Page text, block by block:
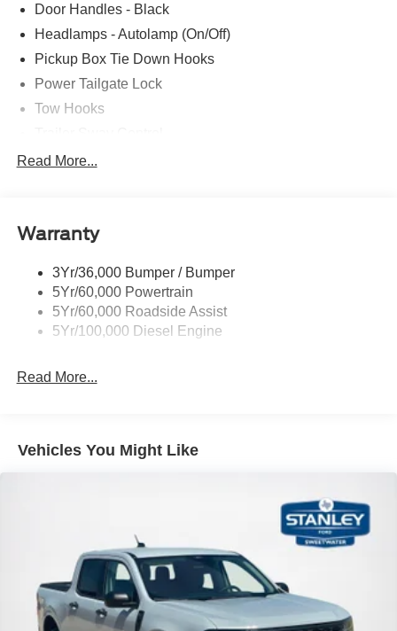
Door Handles - Black
Headlamps - Autolamp (On/Off)
Pickup Box Tie Down Hooks
Power Tailgate Lock
Tow Hooks
Trailer Tow Mirrors
Read More...
Warranty
3Yr/36,000 Bumper / Bumper
5Yr/60,000 Powertrain
5Yr/60,000 Roadside Assist
5Yr/100,000 Diesel Engine
Read More...
Vehicles You Might Like